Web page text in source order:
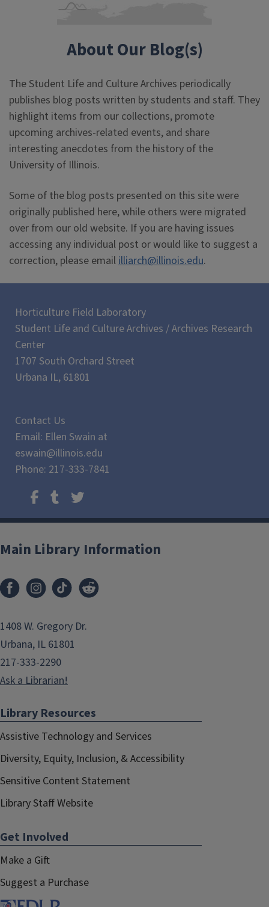
About Our Blog(s)
The Student Life and Culture Archives periodically
publishes blog posts written by students and staff. They
highlight items from our collections, promote
upcoming archives-related events, and share
interesting anecdotes from the history of the
University of Illinois.
Some of the blog posts presented on this site were
originally published here, while others were migrated
over from our old website. If you are having issues
accessing any individual post or would like to suggest a
correction, please emaililliarch@illinois.edu.
Horticulture Field Laboratory
Student Life and Culture Archives / Archives Research
Center
1707 South Orchard Street
Urbana IL, 61801
Contact Us
Email: Ellen Swain at
eswain@illinois.edu
Phone: 217-333-7841
Main Library Information
1408 W. Gregory Dr.
Urbana, IL 61801
217-333-2290
Ask a Librarian!
Library Resources
Assistive Technology and Services
Diversity, Equity, Inclusion, & Accessibility
Sensitive Content Statement
Library Staff Website
Get Involved
Make a Gift
Suggest a Purchase